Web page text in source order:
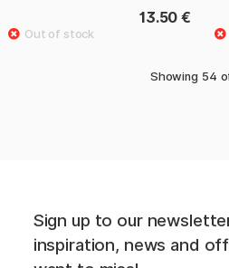
13.50 €
Showing 54
Sign up to our
inspiration, news and